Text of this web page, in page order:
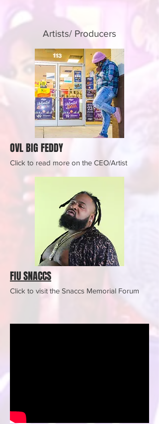
Artists/ Producers
OVL BIG FEDDY
Click to read more on the CEO/Artist
FIU SNACCS
Click to visit the Snaccs Memorial Forum